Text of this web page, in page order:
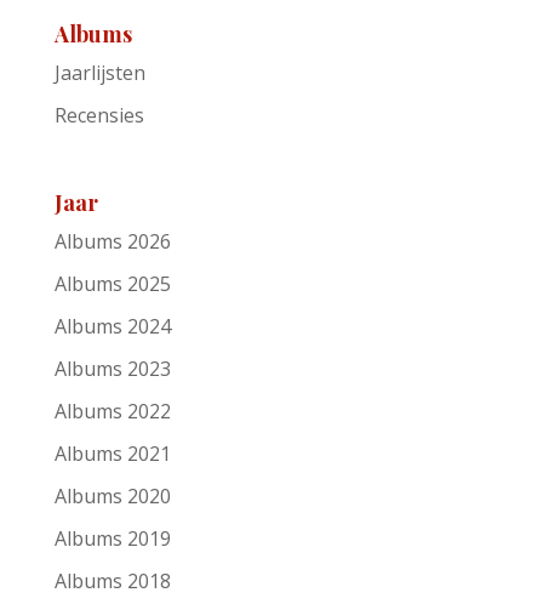
Albums
Jaarlijsten
Recensies
Jaar
Albums 2026
Albums 2025
Albums 2024
Albums 2023
Albums 2022
Albums 2021
Albums 2020
Albums 2019
Albums 2018